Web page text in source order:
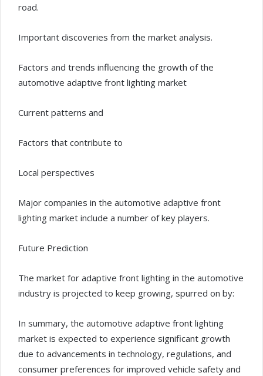
road.
Important discoveries from the market analysis.
Factors and trends influencing the growth of the
automotive adaptive front lighting market
Current patterns and
Factors that contribute to
Local perspectives
Major companies in the automotive adaptive front
lighting market include a number of key players.
Future Prediction
The market for adaptive front lighting in the automotive
industry is projected to keep growing, spurred on by:
In summary, the automotive adaptive front lighting
market is expected to experience significant growth
due to advancements in technology, regulations, and
consumer preferences for improved vehicle safety and